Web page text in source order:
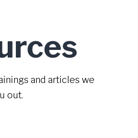
and articles we
out.